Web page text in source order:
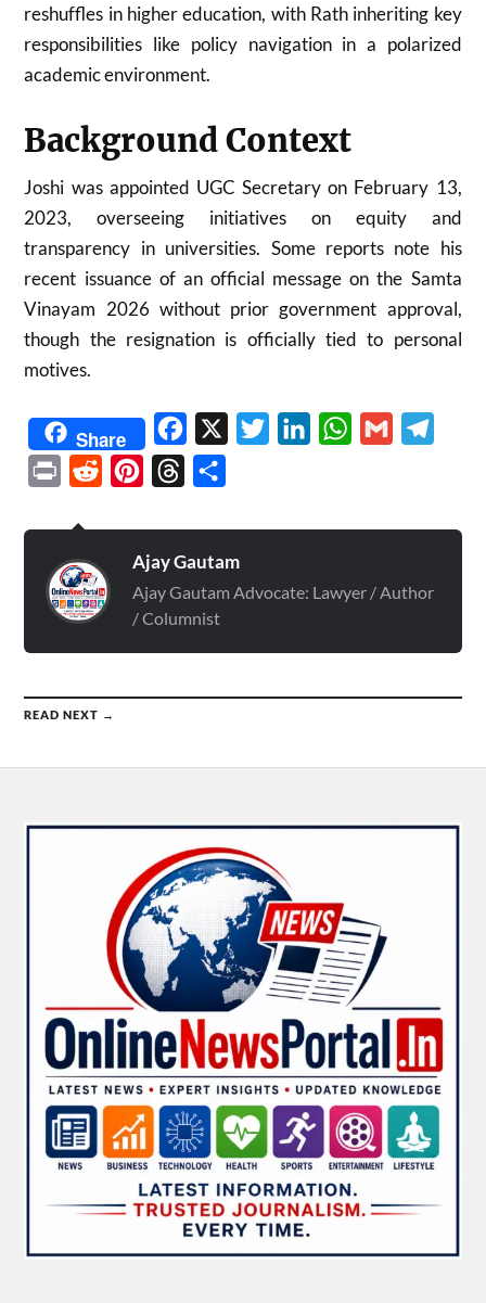
reshuffles in higher education, with Rath inheriting key
responsibilities like policy navigation in a polarized
academic environment.
Background Context
Joshi was appointed UGC Secretary on February 13,
2023, overseeing initiatives on equity and
transparency in universities. Some reports note his
recent issuance of an official message on the Samta
Vinayam 2026 without prior government approval,
though the resignation is officially tied to personal
motives.
Share Facebook TwitterLinkedInWhatsApp
Gmail
Print Reddit PinterestThreads
Ajay Gautam
Ajay Gautam Advocate: Lawyer / Author
/ Columnist
READ NEXT →